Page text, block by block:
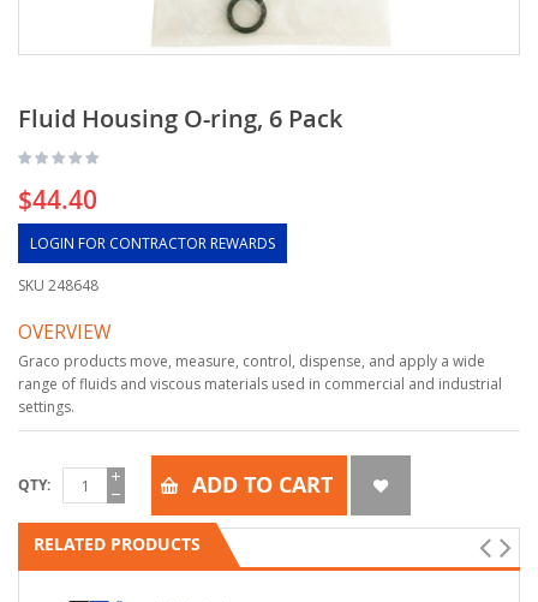
Fluid Housing O-ring, 6 Pack
$44.40
LOGIN FOR CONTRACTOR REWARDS
SKU 248648
OVERVIEW
Graco products move, measure, control, dispense, and apply a wide
range of fluids and viscous materials used in commercial and industrial
settings.
QTY ADD TO CART
RELATED PRODUCTS